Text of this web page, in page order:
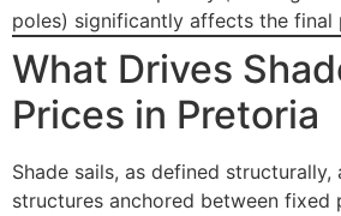
poles) significantly affects the final
What Drives
Prices in Pretoria
Shade sails, as defined
structures anchored between fixed